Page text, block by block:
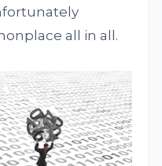
all in all.